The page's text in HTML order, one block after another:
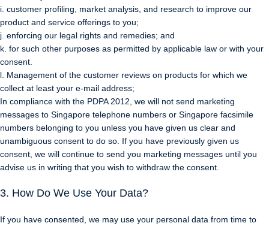
i. customer profiling, market analysis, and research to improve our
product and service offerings to you;
j. enforcing our legal rights and remedies; and
k. for such other purposes as permitted by applicable law or with your
consent.
l. Management of the customer reviews on products for which we
collect at least your e-mail address;
In compliance with the PDPA 2012, we will not send marketing
messages to Singapore telephone numbers or Singapore facsimile
numbers belonging to you unless you have given us clear and
unambiguous consent to do so. If you have previously given us
consent, we will continue to send you marketing messages until you
advise us in writing that you wish to withdraw the consent.
3. How Do We Use Your Data?
If you have consented, we may use your personal data from time to